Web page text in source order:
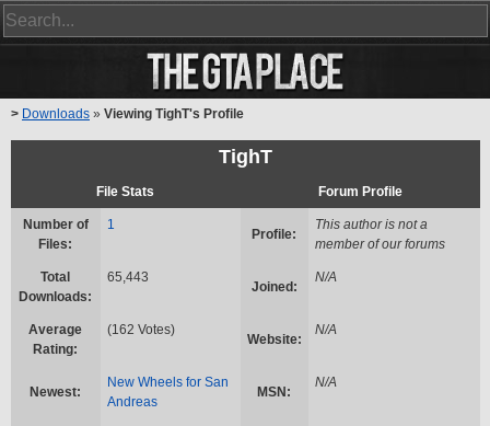
> Downloads » Viewing TighT's Profile
TighT
File Stats Forum Profile
Number of
Files:
1
Profile:
This author is not a
member of our forums
Total
Downloads:
65,443
Joined:
N/A
Average
Rating:
(162 Votes)
Website:
N/A
Newest:
New Wheels for San
Andreas
MSN:
N/A